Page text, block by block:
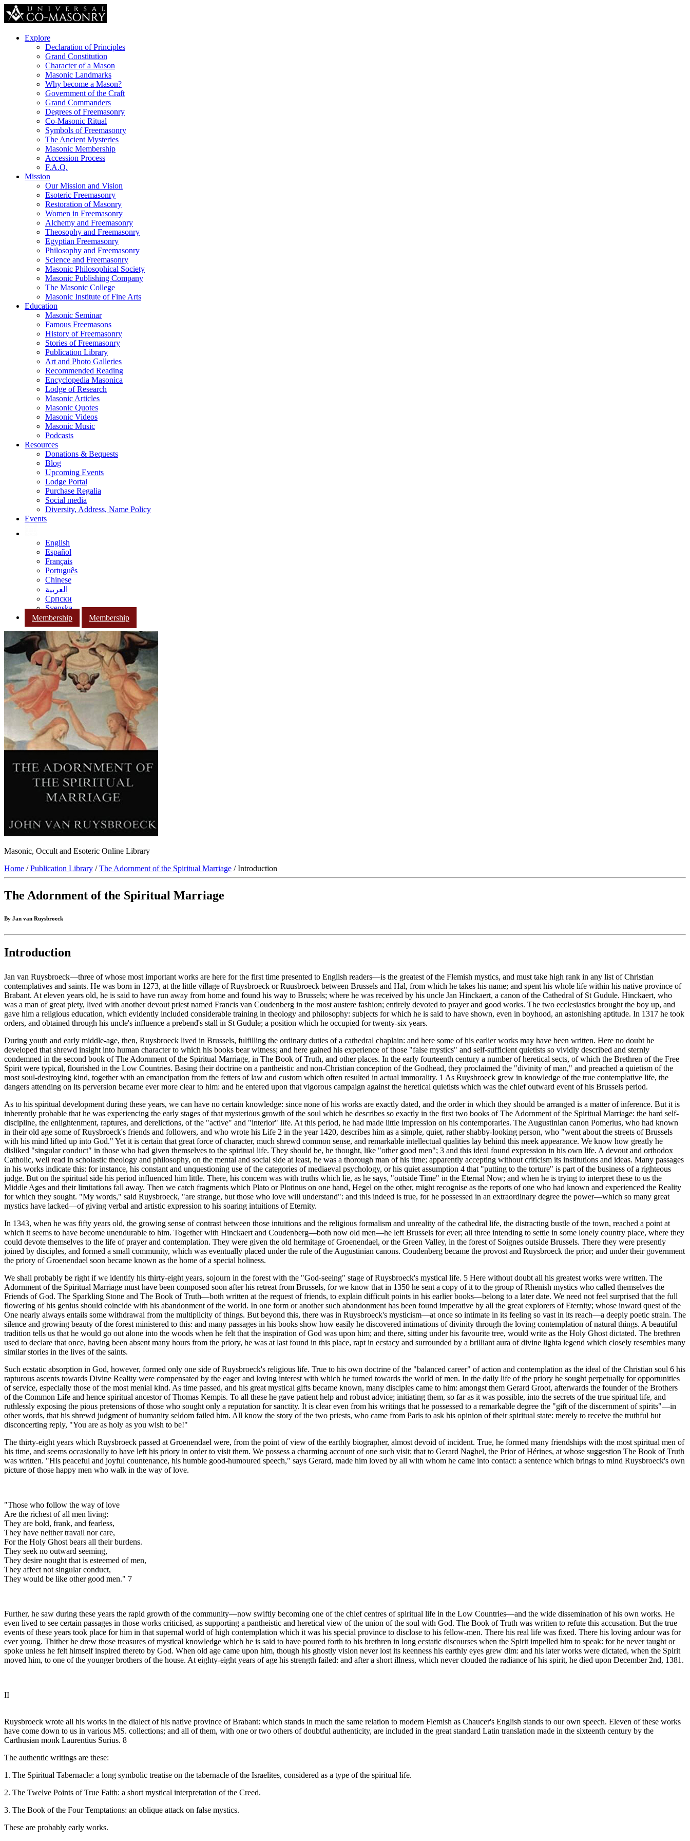
Explore
Declaration of Principles
Grand Constitution
Character of a Mason
Masonic Landmarks
Why become a Mason?
Government of the Craft
Grand Commanders
Degrees of Freemasonry
Co-Masonic Ritual
Symbols of Freemasonry
The Ancient Mysteries
Masonic Membership
Accession Process
F.A.Q.
Mission
Our Mission and Vision
Esoteric Freemasonry
Restoration of Masonry
Women in Freemasonry
Alchemy and Freemasonry
Theosophy and Freemasonry
Egyptian Freemasonry
Philosophy and Freemasonry
Science and Freemasonry
Masonic Philosophical Society
Masonic Publishing Company
The Masonic College
Masonic Institute of Fine Arts
Education
Masonic Seminar
Famous Freemasons
History of Freemasonry
Stories of Freemasonry
Publication Library
Art and Photo Galleries
Recommended Reading
Encyclopedia Masonica
Lodge of Research
Masonic Articles
Masonic Quotes
Masonic Videos
Masonic Music
Podcasts
Resources
Donations & Bequests
Blog
Upcoming Events
Lodge Portal
Purchase Regalia
Social media
Diversity, Address, Name Policy
Events
English
Español
Français
Português
Chinese
العربية
Српски
Svenska
Membership
Membership
Masonic, Occult and Esoteric Online Library
Home /Publication Library /The Adornment of the Spiritual Marriage / Introduction
The Adornment of the Spiritual Marriage
By Jan van Ruysbroeck
Introduction
Jan van Ruysbroeck—three of whose most important works are here for the first time presented to English readers—is the greatest of the Flemish mystics, and must take high rank in any list of Christian
contemplatives and saints. He was born in 1273, at the little village of Ruysbroeck or Ruusbroeck between Brussels and Hal, from which he takes his name; and spent his whole life within his native province of
Brabant. At eleven years old, he is said to have run away from home and found his way to Brussels; where he was received by his uncle Jan Hinckaert, a canon of the Cathedral of St Gudule. Hinckaert, who
was a man of great piety, lived with another devout priest named Francis van Coudenberg in the most austere fashion; entirely devoted to prayer and good works. The two ecclesiastics brought the boy up, and
gave him a religious education, which evidently included considerable training in theology and philosophy: subjects for which he is said to have shown, even in boyhood, an astonishing aptitude. In 1317 he took
orders, and obtained through his uncle's influence a prebend's stall in St Gudule; a position which he occupied for twenty-six years.
During youth and early middle-age, then, Ruysbroeck lived in Brussels, fulfilling the ordinary duties of a cathedral chaplain: and here some of his earlier works may have been written. Here no doubt he
developed that shrewd insight into human character to which his books bear witness; and here gained his experience of those "false mystics" and self-sufficient quietists so vividly described and sternly
condemned in the second book of The Adornment of the Spiritual Marriage, in The Book of Truth, and other places. In the early fourteenth century a number of heretical sects, of which the Brethren of the Free
Spirit were typical, flourished in the Low Countries. Basing their doctrine on a pantheistic and non-Christian conception of the Godhead, they proclaimed the "divinity of man," and preached a quietism of the
most soul-destroying kind, together with an emancipation from the fetters of law and custom which often resulted in actual immorality. 1 As Ruysbroeck grew in knowledge of the true contemplative life, the
dangers attending on its perversion became ever more clear to him: and he entered upon that vigorous campaign against the heretical quietists which was the chief outward event of his Brussels period.
As to his spiritual development during these years, we can have no certain knowledge: since none of his works are exactly dated, and the order in which they should be arranged is a matter of inference. But it is
inherently probable that he was experiencing the early stages of that mysterious growth of the soul which he describes so exactly in the first two books of The Adornment of the Spiritual Marriage: the hard self-
discipline, the enlightenment, raptures, and derelictions, of the "active" and "interior" life. At this period, he had made little impression on his contemporaries. The Augustinian canon Pomerius, who had known
in their old age some of Ruysbroeck's friends and followers, and who wrote his Life 2 in the year 1420, describes him as a simple, quiet, rather shabby-looking person, who "went about the streets of Brussels
with his mind lifted up into God." Yet it is certain that great force of character, much shrewd common sense, and remarkable intellectual qualities lay behind this meek appearance. We know how greatly he
disliked "singular conduct" in those who had given themselves to the spiritual life. They should be, he thought, like "other good men"; 3 and this ideal found expression in his own life. A devout and orthodox
Catholic, well read in scholastic theology and philosophy, on the mental and social side at least, he was a thorough man of his time; apparently accepting without criticism its institutions and ideas. Many passages
in his works indicate this: for instance, his constant and unquestioning use of the categories of mediaeval psychology, or his quiet assumption 4 that "putting to the torture" is part of the business of a righteous
judge. But on the spiritual side his period influenced him little. There, his concern was with truths which lie, as he says, "outside Time" in the Eternal Now; and when he is trying to interpret these to us the
Middle Ages and their limitations fall away. Then we catch fragments which Plato or Plotinus on one hand, Hegel on the other, might recognise as the reports of one who had known and experienced the Reality
for which they sought. "My words," said Ruysbroeck, "are strange, but those who love will understand": and this indeed is true, for he possessed in an extraordinary degree the power—which so many great
mystics have lacked—of giving verbal and artistic expression to his soaring intuitions of Eternity.
In 1343, when he was fifty years old, the growing sense of contrast between those intuitions and the religious formalism and unreality of the cathedral life, the distracting bustle of the town, reached a point at
which it seems to have become unendurable to him. Together with Hinckaert and Coudenberg—both now old men—he left Brussels for ever; all three intending to settle in some lonely country place, where they
could devote themselves to the life of prayer and contemplation. They were given the old hermitage of Groenendael, or the Green Valley, in the forest of Soignes outside Brussels. There they were presently
joined by disciples, and formed a small community, which was eventually placed under the rule of the Augustinian canons. Coudenberg became the provost and Ruysbroeck the prior; and under their government
the priory of Groenendael soon became known as the home of a special holiness.
We shall probably be right if we identify his thirty-eight years, sojourn in the forest with the "God-seeing" stage of Ruysbroeck's mystical life. 5 Here without doubt all his greatest works were written. The
Adornment of the Spiritual Marriage must have been composed soon after his retreat from Brussels, for we know that in 1350 he sent a copy of it to the group of Rhenish mystics who called themselves the
Friends of God. The Sparkling Stone and The Book of Truth—both written at the request of friends, to explain difficult points in his earlier books—belong to a later date. We need not feel surprised that the full
flowering of his genius should coincide with his abandonment of the world. In one form or another such abandonment has been found imperative by all the great explorers of Eternity; whose inward quest of the
One nearly always entails some withdrawal from the multiplicity of things. But beyond this, there was in Ruysbroeck's mysticism—at once so intimate in its feeling so vast in its reach—a deeply poetic strain. The
silence and growing beauty of the forest ministered to this: and many passages in his books show how easily he discovered intimations of divinity through the loving contemplation of natural things. A beautiful
tradition tells us that he would go out alone into the woods when he felt that the inspiration of God was upon him; and there, sitting under his favourite tree, would write as the Holy Ghost dictated. The brethren
used to declare that once, having been absent many hours from the priory, he was at last found in this place, rapt in ecstacy and surrounded by a brilliant aura of divine lighta legend which closely resembles many
similar stories in the lives of the saints.
Such ecstatic absorption in God, however, formed only one side of Ruysbroeck's religious life. True to his own doctrine of the "balanced career" of action and contemplation as the ideal of the Christian soul 6 his
rapturous ascents towards Divine Reality were compensated by the eager and loving interest with which he turned towards the world of men. In the daily life of the priory he sought perpetually for opportunities
of service, especially those of the most menial kind. As time passed, and his great mystical gifts became known, many disciples came to him: amongst them Gerard Groot, afterwards the founder of the Brothers
of the Common Life and hence spiritual ancestor of Thomas Kempis. To all these he gave patient help and robust advice; initiating them, so far as it was possible, into the secrets of the true spiritual life, and
ruthlessly exposing the pious pretensions of those who sought only a reputation for sanctity. It is clear even from his writings that he possessed to a remarkable degree the "gift of the discernment of spirits"—in
other words, that his shrewd judgment of humanity seldom failed him. All know the story of the two priests, who came from Paris to ask his opinion of their spiritual state: merely to receive the truthful but
disconcerting reply, "You are as holy as you wish to be!"
The thirty-eight years which Ruysbroeck passed at Groenendael were, from the point of view of the earthly biographer, almost devoid of incident. True, he formed many friendships with the most spiritual men of
his time, and seems occasionally to have left his priory in order to visit them. We possess a charming account of one such visit; that to Gerard Naghel, the Prior of Hérines, at whose suggestion The Book of Truth
was written. "His peaceful and joyful countenance, his humble good-humoured speech," says Gerard, made him loved by all with whom he came into contact: a sentence which brings to mind Ruysbroeck's own
picture of those happy men who walk in the way of love.
"Those who follow the way of love
Are the richest of all men living:
They are bold, frank, and fearless,
They have neither travail nor care,
For the Holy Ghost bears all their burdens.
They seek no outward seeming,
They desire nought that is esteemed of men,
They affect not singular conduct,
They would be like other good men." 7
Further, he saw during these years the rapid growth of the community—now swiftly becoming one of the chief centres of spiritual life in the Low Countries—and the wide dissemination of his own works. He
even lived to see certain passages in those works criticised, as supporting a pantheistic and heretical view of the union of the soul with God. The Book of Truth was written to refute this accusation. But the true
events of these years took place for him in that supernal world of high contemplation which it was his special province to disclose to his fellow-men. There his real life was fixed. There his loving ardour was for
ever young. Thither he drew those treasures of mystical knowledge which he is said to have poured forth to his brethren in long ecstatic discourses when the Spirit impelled him to speak: for he never taught or
spoke unless he felt himself inspired thereto by God. When old age came upon him, though his ghostly vision never lost its keenness his earthly eyes grew dim: and his later works were dictated, when the Spirit
moved him, to one of the younger brothers of the house. At eighty-eight years of age his strength failed: and after a short illness, which never clouded the radiance of his spirit, he died upon December 2nd, 1381.
II
Ruysbroeck wrote all his works in the dialect of his native province of Brabant: which stands in much the same relation to modern Flemish as Chaucer's English stands to our own speech. Eleven of these works
have come down to us in various MS. collections; and all of them, with one or two others of doubtful authenticity, are included in the great standard Latin translation made in the sixteenth century by the
Carthusian monk Laurentius Surius. 8
The authentic writings are these:
1. The Spiritual Tabernacle: a long symbolic treatise on the tabernacle of the Israelites, considered as a type of the spiritual life.
2. The Twelve Points of True Faith: a short mystical interpretation of the Creed.
3. The Book of the Four Temptations: an oblique attack on false mystics.
These are probably early works.